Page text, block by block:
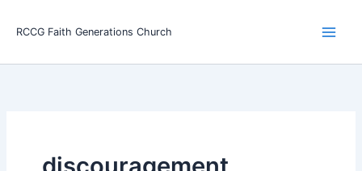
RCCG Faith Generations Church